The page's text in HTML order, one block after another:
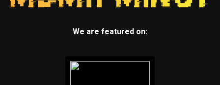
We are featured on: